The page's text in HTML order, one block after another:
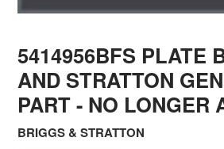
5414956BFS PLATE
AND STRATTON
PART - NO LONGER
BRIGGS & STRATTON